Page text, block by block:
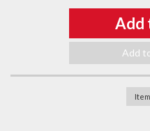
Add
Add